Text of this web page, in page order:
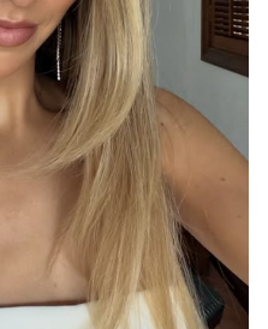
16K